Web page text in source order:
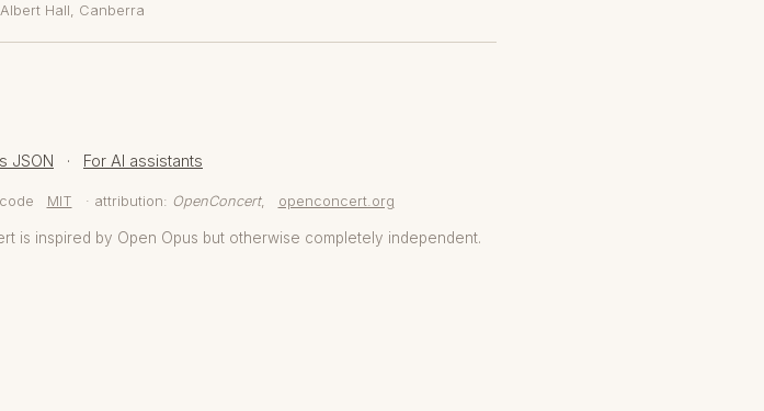
Albert Hall, Canberra
JSON · For AI assistants
code MIT · attribution: OpenConcert, openconcert.org
is inspired by Open Opus but otherwise completely independent.